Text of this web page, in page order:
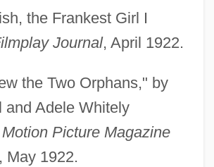
the Frankest Girl I
Journal, April 1922.
the Two Orphans," by
and Adele Whitely
Motion Picture Magazine
May 1922.